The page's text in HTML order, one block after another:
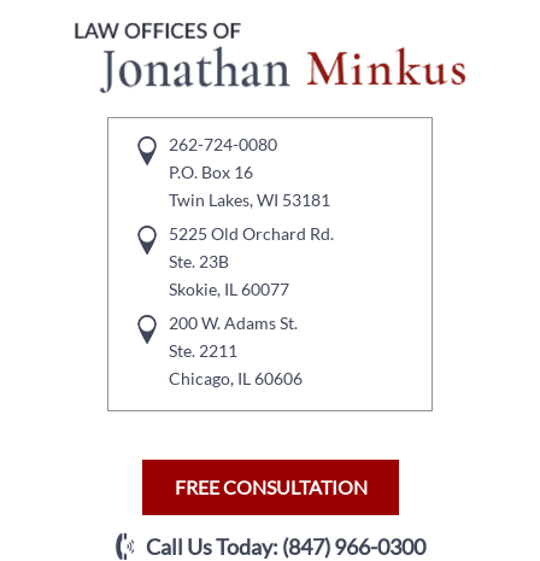
262-724-0080
P.O. Box 16
Twin Lakes, WI 53181
5225 Old Orchard Rd.
Ste. 23B
Skokie, IL 60077
200 W. Adams St.
Ste. 2211
Chicago, IL 60606
FREE CONSULTATION
Call Us Today: (847) 966-0300